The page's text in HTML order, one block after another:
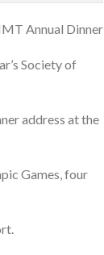
Annual Dinner
Society of
address at the
Games, four